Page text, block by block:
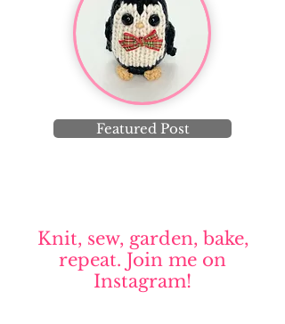
Featured Post
Knit, sew, garden, bake,
repeat. Join me on
Instagram!